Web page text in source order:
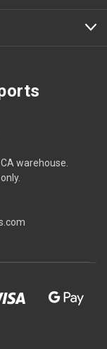
warehouse.